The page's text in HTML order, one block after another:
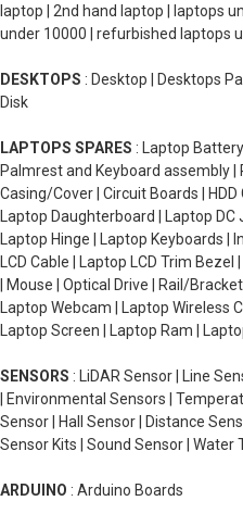
laptop | 2nd hand laptop | laptops
under 10000 | refurbished laptops
DESKTOPS : Desktop | Desktops
Disk
LAPTOPS SPARES : Laptop
Palmrest and Keyboard assembly
Casing/Cover | Circuit Boards |
Laptop Daughterboard | Laptop DC
Laptop Hinge | Laptop Keyboards
LCD Cable | Laptop LCD Trim
| Mouse | Optical Drive | Rail/
Laptop Webcam | Laptop Wireless
Laptop Screen | Laptop Ram |
SENSORS : LiDAR Sensor | Line
| Environmental Sensors |
Sensor | Hall Sensor | Distance
Sensor Kits | Sound Sensor | Water
ARDUINO : Arduino Boards